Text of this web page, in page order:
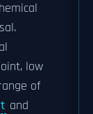
low
of
and